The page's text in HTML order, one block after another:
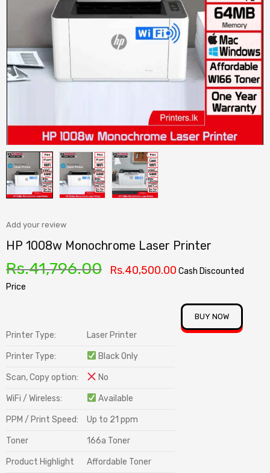
Add your review
HP 1008w Monochrome Laser Printer
Rs.41,796.00 Rs.40,500.00 Cash Discounted
Price
Printer Type: Laser Printer
Printer Type: Black Only
Scan, Copy option: No
WiFi / Wireless: Available
PPM / Print Speed: Up to 21 ppm
Toner 166a Toner
Product Highlight Affordable Toner
BUY NOW